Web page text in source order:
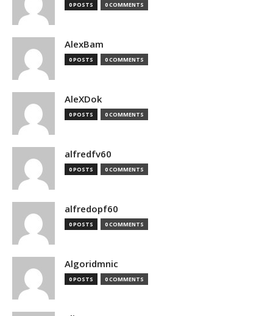
0 POSTS 0 COMMENTS
AlexBam
0 POSTS 0 COMMENTS
AleXDok
0 POSTS 0 COMMENTS
alfredfv60
0 POSTS 0 COMMENTS
alfredopf60
0 POSTS 0 COMMENTS
Algoridmnic
0 POSTS 0 COMMENTS